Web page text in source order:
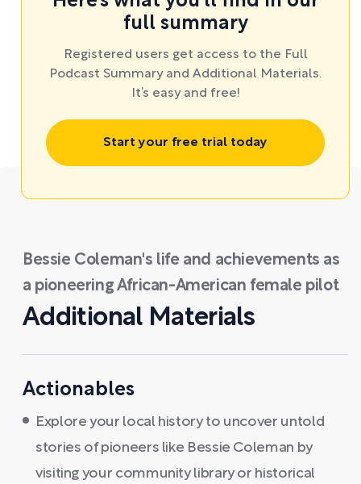
full summary
Registered users get access to the Full
Podcast Summary and Additional Materials.
It’s easy and free!
Start your free trial today
Bessie Coleman's life and achievements as
a pioneering African-American female pilot
Additional Materials
Actionables
Explore your local history to uncover untold
stories of pioneers like Bessie Coleman by
visiting your community library or historical